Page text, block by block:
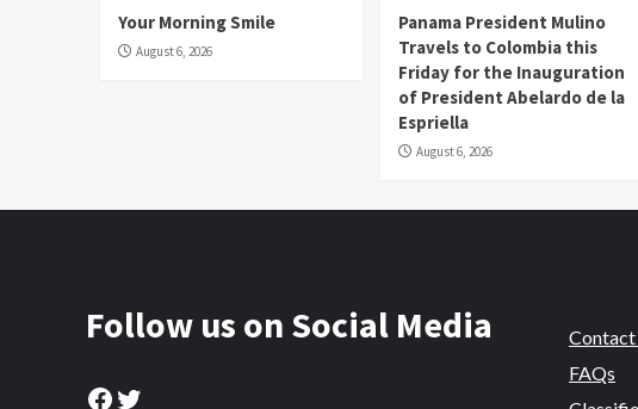
Your Morning Smile
August 6, 2026
Panama President Mulino
Travels to Colombia this
Friday for the Inauguration
of President Abelardo de la
Espriella
August 6, 2026
Follow us on Social Media
Facebook
Twitter
Contact
FAQs